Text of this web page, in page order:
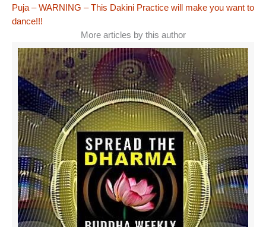
Puja – WARNING – This Dakini Practice will make you want to
dance!!!
More articles by this author